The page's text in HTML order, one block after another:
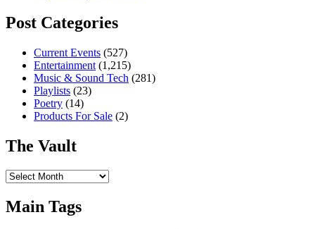
Post Categories
Current Events (527)
Entertainment (1,215)
Music & Sound Tech (281)
Playlists (23)
Poetry (14)
Products For Sale (2)
The Vault
The
Main Tags